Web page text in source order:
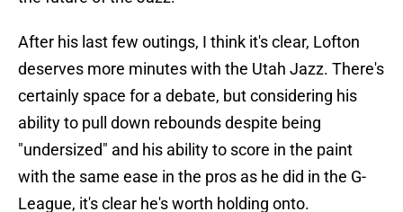
After his last few outings, I think it's clear, Lofton
deserves more minutes with the Utah Jazz. There's
certainly space for a debate, but considering his
ability to pull down rebounds despite being
"undersized" and his ability to score in the paint
with the same ease in the pros as he did in the G-
League, it's clear he's worth holding onto.